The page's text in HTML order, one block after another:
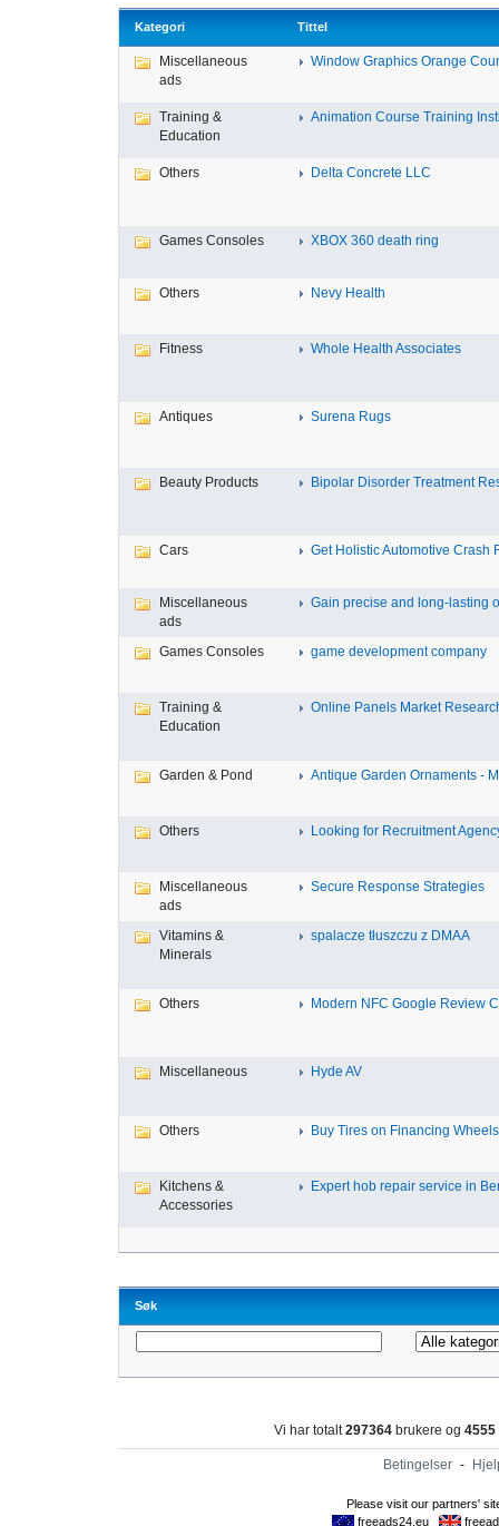
Kategori Tittel
Miscellaneous
ads
Window Graphics Orange
Training &
Education
Animation Course Training
Others Delta Concrete LLC
Games Consoles XBOX 360 death ring
Others Nevy Health
Fitness Whole Health Associates
Antiques Surena Rugs
Beauty Products Bipolar Disorder Treatment
Cars Get Holistic Automotive Crash
Miscellaneous
ads
Gain precise and long-lasting
Games Consoles game development company
Training &
Education
Online Panels Market
Garden & Pond Antique Garden Ornaments -
Others Looking for Recruitment
Miscellaneous
ads
Secure Response Strategies
Vitamins &
Minerals
spalacze tłuszczu z DMAA
Others Modern NFC Google Review
Miscellaneous Hyde AV
Others Buy Tires on Financing
Kitchens &
Accessories
Expert hob repair service in
Søk
Vi har totalt297364 brukere og 4555
Betingelser -